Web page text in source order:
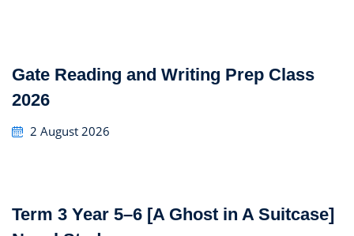
Gate Reading and Writing Prep Class
2026
2 August 2026
Term 3 Year 5–6 [A Ghost in A Suitcase]